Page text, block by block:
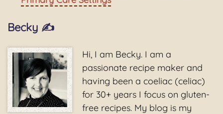
Becky ✍️
Hi, I am Becky. I am a
passionate recipe maker and
having been a coeliac (celiac)
for 30+ years I focus on gluten-
free recipes. My blog is my